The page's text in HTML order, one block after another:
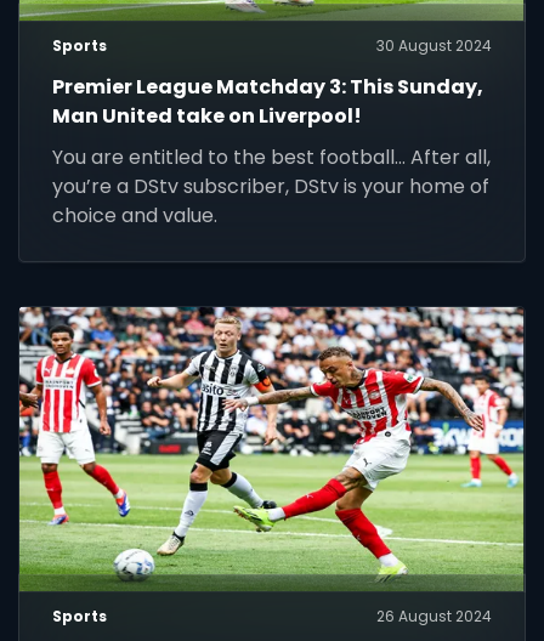
Sports 30 August 2024
Premier League Matchday 3: This Sunday,
Man United take on Liverpool!
You are entitled to the best football... After all,
you’re a DStv subscriber, DStv is your home of
choice and value.
Sports 26 August 2024